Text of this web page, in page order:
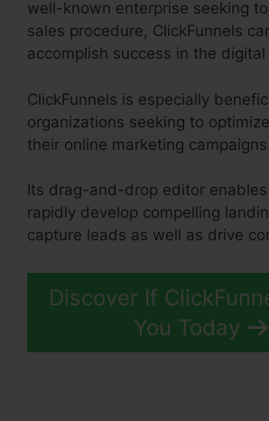
well-known enterprise seeking
sales procedure, ClickFunnels
accomplish success in the
ClickFunnels is especially
organizations seeking to
their online marketing campaigns.
Its drag-and-drop editor
rapidly develop compelling
capture leads as well as drive
Discover If
You Today